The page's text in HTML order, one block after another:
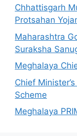
Chhattisgarh
Protsahan
Maharashtra
Suraksha
Meghalaya
Chief
Scheme
Meghalaya